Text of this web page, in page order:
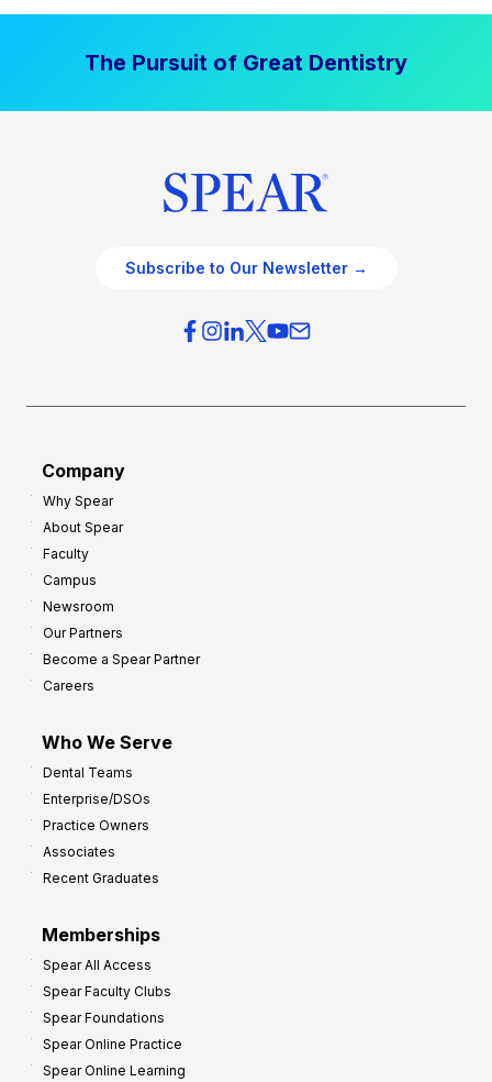
The Pursuit of Great Dentistry
Subscribe to Our Newsletter →
Company
Why Spear
About Spear
Faculty
Campus
Newsroom
Our Partners
Become a Spear Partner
Careers
Who We Serve
Dental Teams
Enterprise/DSOs
Practice Owners
Associates
Recent Graduates
Memberships
Spear All Access
Spear Faculty Clubs
Spear Foundations
Spear Online Practice
Spear Online Learning